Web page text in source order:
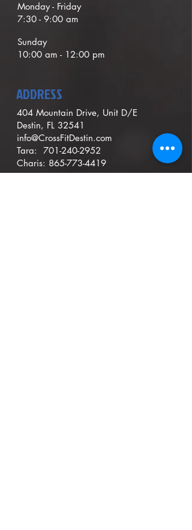
Monday - Friday
7:30 - 9:00 am
Sunday
10:00 am - 12:00 pm
ADDRESS
404 Mountain Drive, Unit D/E
Destin, FL 32541
info@CrossFitDestin.com
Tara: 701-240-2952
Charis: 865-773-4419